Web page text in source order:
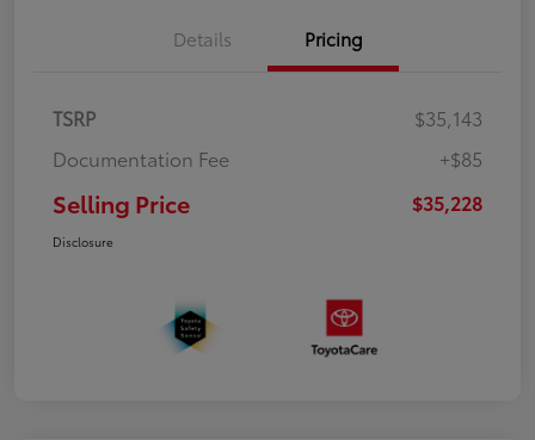
Details Pricing
TSRP
$35,143
Documentation Fee
+$85
Selling Price $35,228
Disclosure